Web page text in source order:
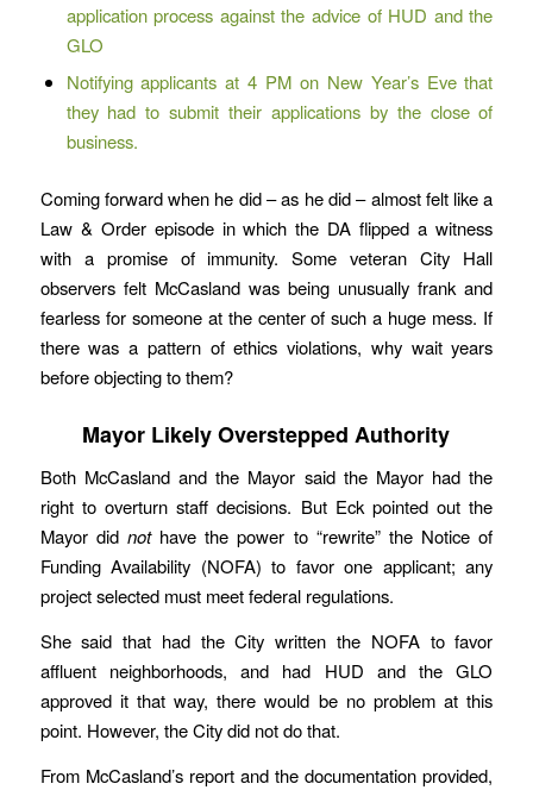
application process against the advice of HUD and the
GLO
Notifying applicants at 4 PM on New Year’s Eve that
they had to submit their applications by the close of
business.
Coming forward when he did – as he did – almost felt like a
Law & Order episode in which the DA flipped a witness
with a promise of immunity. Some veteran City Hall
observers felt McCasland was being unusually frank and
fearless for someone at the center of such a huge mess. If
there was a pattern of ethics violations, why wait years
before objecting to them?
Mayor Likely Overstepped Authority
Both McCasland and the Mayor said the Mayor had the
right to overturn staff decisions. But Eck pointed out the
Mayor did nothave the power to “rewrite” the Notice of
Funding Availability (NOFA) to favor one applicant; any
project selected must meet federal regulations.
She said that had the City written the NOFA to favor
affluent neighborhoods, and had HUD and the GLO
approved it that way, there would be no problem at this
point. However, the City did not do that.
From McCasland’s report and the documentation provided,